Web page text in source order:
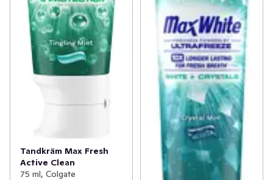
Tandkräm Max Fresh
Active Clean
75 ml, Colgate